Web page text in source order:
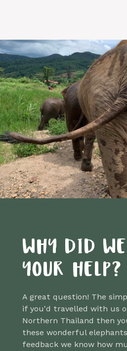
WHY DID
YOUR HELP?
A great question! The
if you'd travelled with us
Northern Thailand then
these wonderful
feedback we know how